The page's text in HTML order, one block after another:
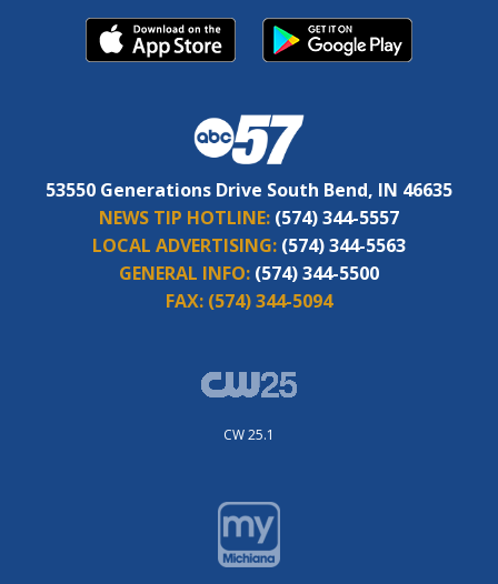
53550 Generations Drive South Bend, IN 46635
NEWS TIP HOTLINE: (574) 344-5557
LOCAL ADVERTISING: (574) 344-5563
GENERAL INFO: (574) 344-5500
FAX: (574) 344-5094
CW 25.1